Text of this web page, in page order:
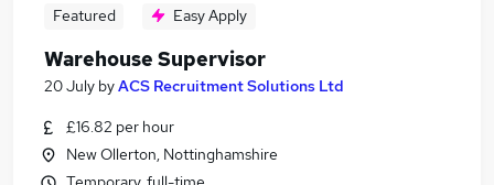
Featured Easy Apply
Warehouse Supervisor
20 July byACS Recruitment Solutions Ltd
£16.82 per hour
New Ollerton, Nottinghamshire